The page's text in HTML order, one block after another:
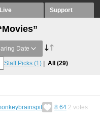
Live Support
Date
Staff Picks (1) All (29)
8.64 2 votes